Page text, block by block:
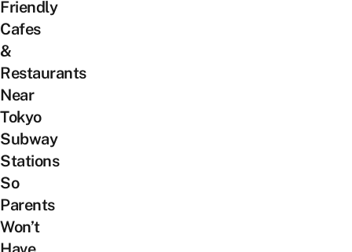
Friendly
Cafes
&
Restaurants
Near
Tokyo
Subway
Stations
So
Parents
Won’t